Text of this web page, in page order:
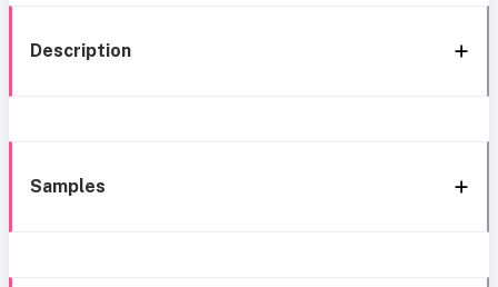
Description
Samples